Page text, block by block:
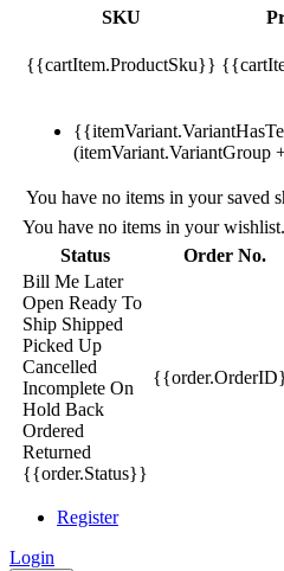
SKU
{{cartItem.ProductSku}}
(itemVariant.VariantGroup
You have no items in your saved
You have no items in your wishlist.
Status
Order No.
Bill Me Later
Open Ready To
Ship Shipped
Picked Up
Cancelled
Incomplete On
Hold Back
Ordered
Returned
{{order.Status}}
Register
Login